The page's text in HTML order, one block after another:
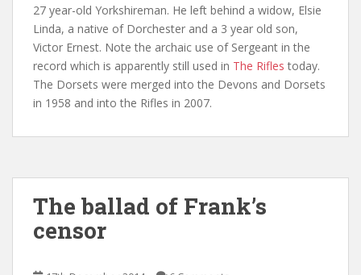
27 year-old Yorkshireman. He left behind a widow, Elsie
Linda, a native of Dorchester and a 3 year old son,
Victor Ernest. Note the archaic use of Sergeant in the
record which is apparently still used in The Rifles today.
The Dorsets were merged into the Devons and Dorsets
in 1958 and into the Rifles in 2007.
The ballad of Frank’s
censor